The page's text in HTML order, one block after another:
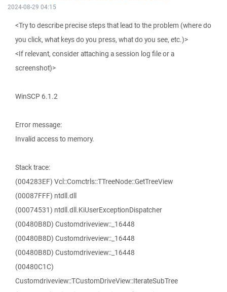
2024-08-29 04:15
<Try to describe precise steps that lead to the problem (where do
you click, what keys do you press, what do you see, etc.)>
<If relevant, consider attaching a session log file or a
screenshot)>
WinSCP 6.1.2
Error message:
Invalid access to memory.
Stack trace:
(004283EF) Vcl::Comctrls::TTreeNode::GetTreeView
(00087FFF) ntdll.dll
(00074531) ntdll.dll.KiUserExceptionDispatcher
(00480B8D) Customdriveview::_16448
(00480B8D) Customdriveview::_16448
(00480B8D) Customdriveview::_16448
(00480C1C)
Customdriveview::TCustomDriveView::IterateSubTree